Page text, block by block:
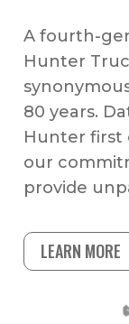
A fourth-
Hunter
80 years.
Hunter first
our
provide
LEARN MORE